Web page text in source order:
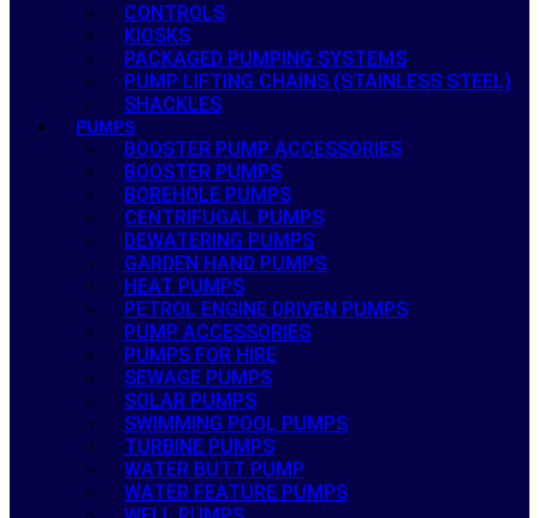
CONTROLS
KIOSKS
PACKAGED PUMPING SYSTEMS
PUMP LIFTING CHAINS (STAINLESS STEEL)
SHACKLES
PUMPS
BOOSTER PUMP ACCESSORIES
BOOSTER PUMPS
BOREHOLE PUMPS
CENTRIFUGAL PUMPS
DEWATERING PUMPS
GARDEN HAND PUMPS
HEAT PUMPS
PETROL ENGINE DRIVEN PUMPS
PUMP ACCESSORIES
PUMPS FOR HIRE
SEWAGE PUMPS
SOLAR PUMPS
SWIMMING POOL PUMPS
TURBINE PUMPS
WATER BUTT PUMP
WATER FEATURE PUMPS